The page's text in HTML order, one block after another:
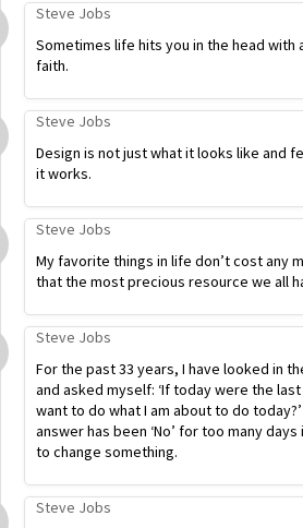
Steve Jobs
Sometimes life hits you in the head with
faith.
Steve Jobs
Design is not just what it looks like and
it works.
Steve Jobs
My favorite things in life don’t cost any
that the most precious resource we all
Steve Jobs
For the past 33 years, I have looked in
and asked myself: ‘If today were the
want to do what I am about to do
answer has been ‘No’ for too many
to change something.
Steve Jobs